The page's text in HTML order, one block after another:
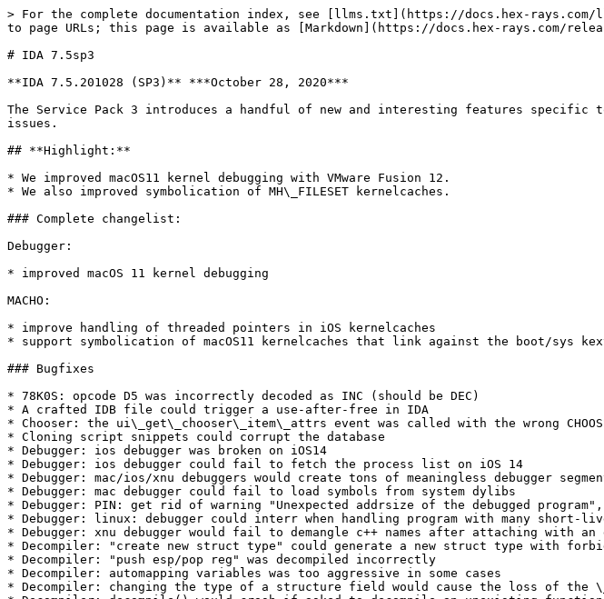
> For the complete documentation index, see [llms.txt](https://docs.hex-rays.com/
to page URLs; this page is available as [Markdown](https://docs.hex-rays.com/
# IDA 7.5sp3
**IDA 7.5.201028 (SP3)** ***October 28, 2020***
The Service Pack 3 introduces a handful of new and interesting features specific
issues.
## **Highlight:**
* We improved macOS11 kernel debugging with VMware Fusion 12.
* We also improved symbolication of MH\_FILESET kernelcaches.
### Complete changelist:
Debugger:
* improved macOS 11 kernel debugging
MACHO:
* improve handling of threaded pointers in iOS kernelcaches
* support symbolication of macOS11 kernelcaches that link against the boot/sys
### Bugfixes
* 78K0S: opcode D5 was incorrectly decoded as INC (should be DEC)
* A crafted IDB file could trigger a use-after-free in IDA
* Chooser: the ui\_get\_chooser\_item\_attrs event was called with the wrong
* Cloning script snippets could corrupt the database
* Debugger: ios debugger was broken on iOS14
* Debugger: ios debugger could fail to fetch the process list on iOS 14
* Debugger: mac/ios/xnu debuggers would create tons of meaningless debugger
* Debugger: mac debugger could fail to load symbols from system dylibs
* Debugger: PIN: get rid of warning "Unexpected addrsize of the debugged
* Debugger: linux: debugger could interr when handling program with many short-
* Debugger: xnu debugger would fail to demangle c++ names after attaching with an
* Decompiler: "create new struct type" could generate a new struct type with
* Decompiler: "push esp/pop reg" was decompiled incorrectly
* Decompiler: automapping variables was too aggressive in some cases
* Decompiler: changing the type of a structure field would cause the loss of the